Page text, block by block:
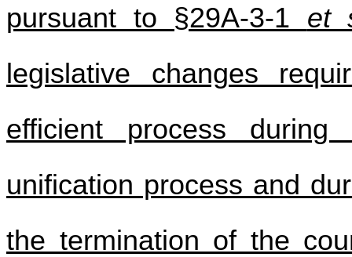
pursuant to §29A-3-1 et
legislative changes
efficient process
unification process and
the termination of the